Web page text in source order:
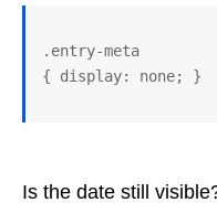
.entry-meta
Is the date still